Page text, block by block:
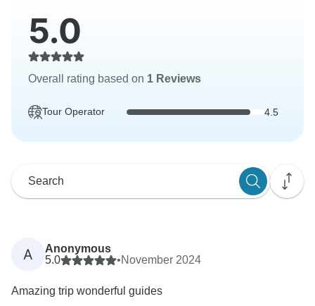
5.0
Overall rating based on 1 Reviews
Tour Operator 4.5
A
Anonymous
5.0
•November 2024
Amazing trip wonderful guides